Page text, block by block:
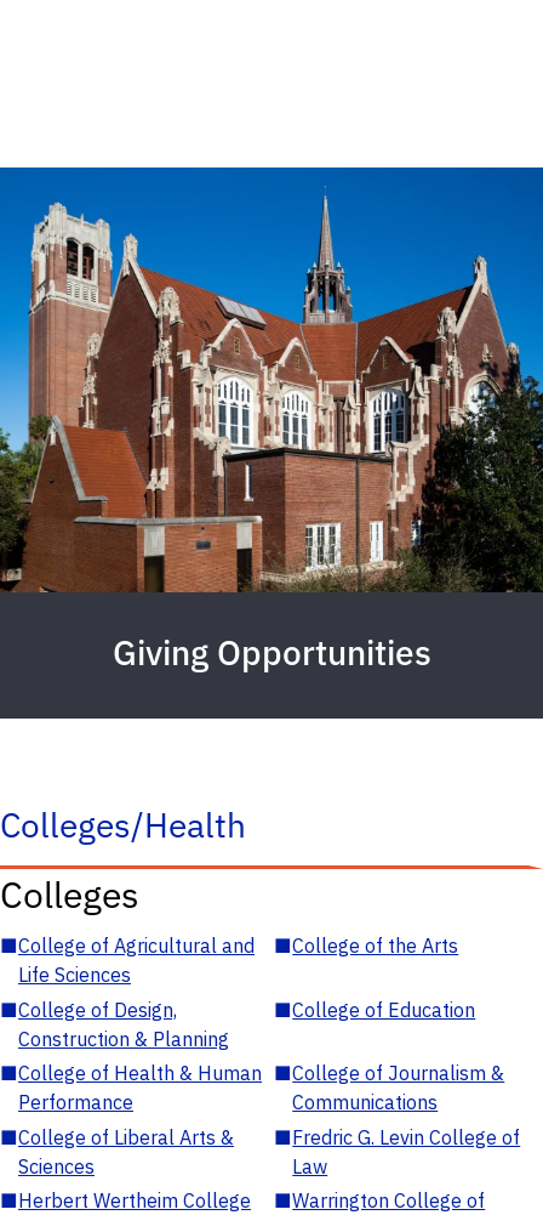
Giving Opportunities
Colleges/Health
Colleges
■College of Agricultural and
Life Sciences
■College of the Arts
■College of Design,
Construction & Planning
■College of Education
■College of Health & Human
Performance
■College of Journalism &
Communications
■College of Liberal Arts &
Sciences
■Fredric G. Levin College of
Law
■Herbert Wertheim College
■Warrington College of